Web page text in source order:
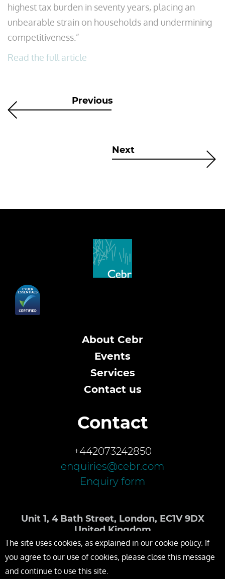
highest tax burden in seventy years, placing an
unbearable strain on households and undermining
competitiveness.”
Read the full article
Previous
Next
About Cebr
Events
Services
Contact us
Contact
+442073242850
enquiries@cebr.com
Enquiry form
Unit 1, 4 Bath Street, London, EC1V 9DX
United Kingdom
The site uses cookies, as explained in our cookie policy. If
you agree to our use of cookies, please close this message
and continue to use this site.